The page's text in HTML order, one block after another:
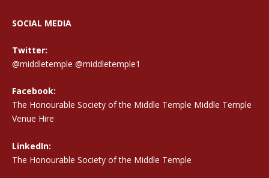
SOCIAL MEDIA
Twitter:
@middletemple @middletemple1
Facebook:
The Honourable Society of the Middle Temple Middle Temple
Venue Hire
LinkedIn:
The Honourable Society of the Middle Temple